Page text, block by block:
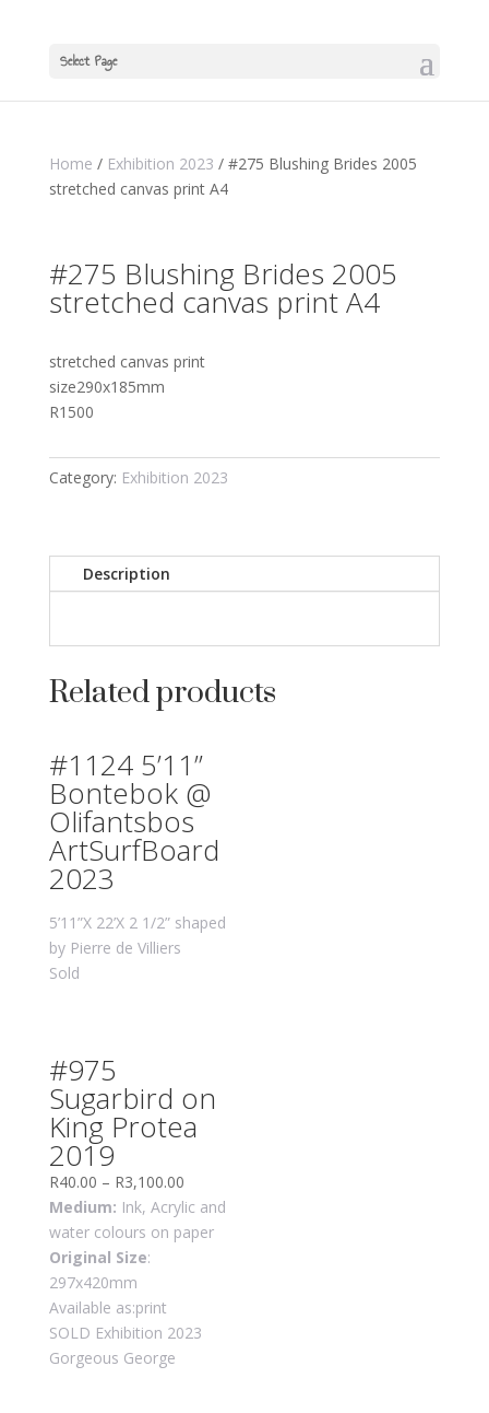
Select Page
Home / Exhibition 2023 / #275 Blushing Brides 2005
stretched canvas print A4
#275 Blushing Brides 2005
stretched canvas print A4
stretched canvas print
size290x185mm
R1500
Category: Exhibition 2023
Description
Related products
#1124 5’11”
Bontebok @
Olifantsbos
ArtSurfBoard
2023
5’11”X 22’X 2 1/2” shaped
by Pierre de Villiers
Sold
#975
Sugarbird on
King Protea
2019
R40.00 – R3,100.00
Medium: Ink, Acrylic and
water colours on paper
Original Size:
297x420mm
Available as:print
SOLD Exhibition 2023
Gorgeous George